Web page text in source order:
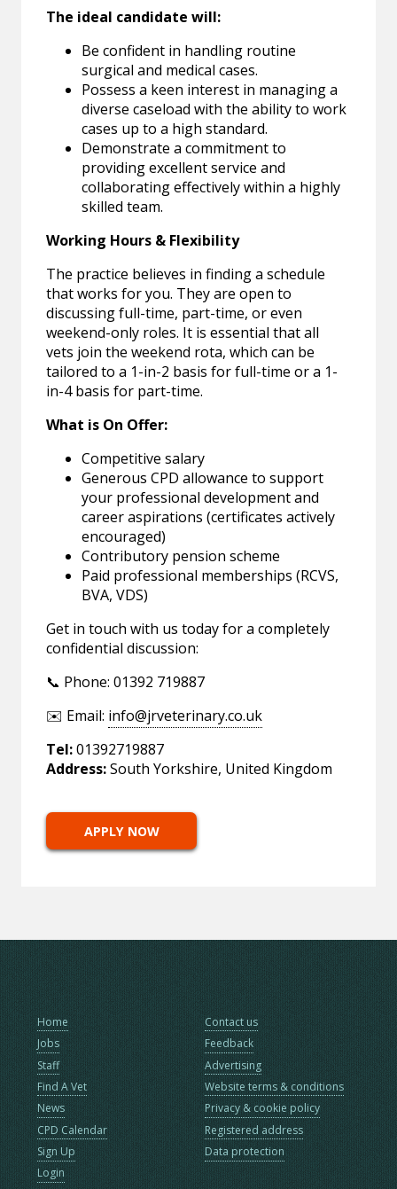
The ideal candidate will:
Be confident in handling routine
surgical and medical cases.
Possess a keen interest in managing a
diverse caseload with the ability to work
cases up to a high standard.
Demonstrate a commitment to
providing excellent service and
collaborating effectively within a highly
skilled team.
Working Hours & Flexibility
The practice believes in finding a schedule
that works for you. They are open to
discussing full-time, part-time, or even
weekend-only roles. It is essential that all
vets join the weekend rota, which can be
tailored to a 1-in-2 basis for full-time or a 1-
in-4 basis for part-time.
What is On Offer:
Competitive salary
Generous CPD allowance to support
your professional development and
career aspirations (certificates actively
encouraged)
Contributory pension scheme
Paid professional memberships (RCVS,
BVA, VDS)
Get in touch with us today for a completely
confidential discussion:
📞 Phone: 01392 719887
✉️ Email: info@jrveterinary.co.uk
Tel:01392719887
Address:South Yorkshire, United Kingdom
APPLY NOW
Home
Jobs
Staff
Find A Vet
News
CPD Calendar
Sign Up
Login
Contact us
Feedback
Advertising
Website terms & conditions
Privacy & cookie policy
Registered address
Data protection